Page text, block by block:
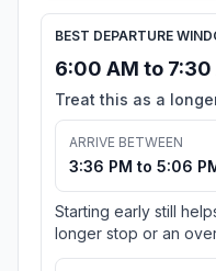
BEST DEPARTURE
6:00 AM to 7:30
Treat this as a
ARRIVE BETWEEN
3:36 PM to 5:06
Starting early still
longer stop or an